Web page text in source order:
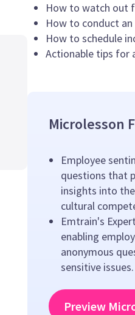
How to watch out
How to conduct
How to schedule
Actionable tips for
Microlesson
Employee
questions that
insights into
cultural
Emtrain's
enabling
anonymous
sensitive issues.
Preview